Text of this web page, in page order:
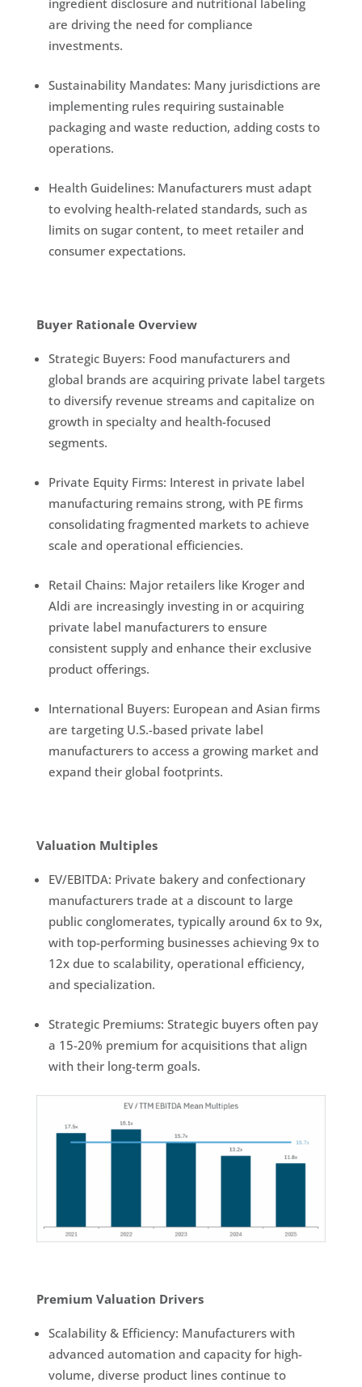
ingredient disclosure and nutritional labeling
are driving the need for compliance
investments.
Sustainability Mandates: Many jurisdictions are
implementing rules requiring sustainable
packaging and waste reduction, adding costs to
operations.
Health Guidelines: Manufacturers must adapt
to evolving health-related standards, such as
limits on sugar content, to meet retailer and
consumer expectations.
Buyer Rationale Overview
Strategic Buyers: Food manufacturers and
global brands are acquiring private label targets
to diversify revenue streams and capitalize on
growth in specialty and health-focused
segments.
Private Equity Firms: Interest in private label
manufacturing remains strong, with PE firms
consolidating fragmented markets to achieve
scale and operational efficiencies.
Retail Chains: Major retailers like Kroger and
Aldi are increasingly investing in or acquiring
private label manufacturers to ensure
consistent supply and enhance their exclusive
product offerings.
International Buyers: European and Asian firms
are targeting U.S.-based private label
manufacturers to access a growing market and
expand their global footprints.
Valuation Multiples
EV/EBITDA: Private bakery and confectionary
manufacturers trade at a discount to large
public conglomerates, typically around 6x to 9x,
with top-performing businesses achieving 9x to
12x due to scalability, operational efficiency,
and specialization.
Strategic Premiums: Strategic buyers often pay
a 15-20% premium for acquisitions that align
with their long-term goals.
Premium Valuation Drivers
Scalability & Efficiency: Manufacturers with
advanced automation and capacity for high-
volume, diverse product lines continue to